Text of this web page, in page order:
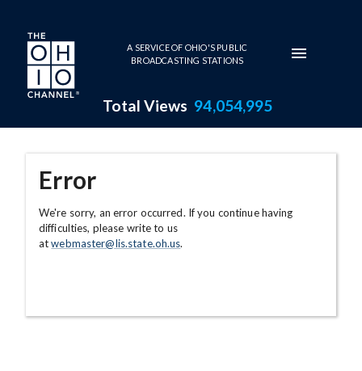
Skip to main content
A SERVICE OF OHIO'S PUBLIC
BROADCASTING STATIONS
Total Views 94,054,995
Error
We're sorry, an error occurred. If you continue having
difficulties, please write to us
atwebmaster@lis.state.oh.us.